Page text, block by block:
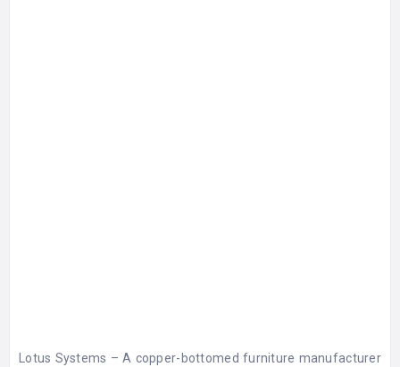
Lotus Systems – A copper-bottomed furniture manufacturer